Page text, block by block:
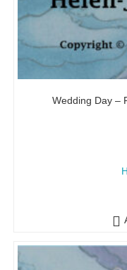
Wedding Day –